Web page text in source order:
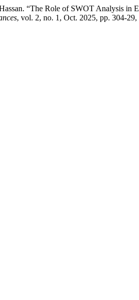
“The Role of SWOT Analysis in
, vol. 2, no. 1, Oct. 2025, pp. 304-29,